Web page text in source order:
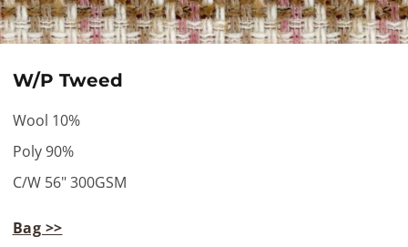
W/P Tweed
Wool 10%
Poly 90%
C/W 56" 300GSM
Bag >>